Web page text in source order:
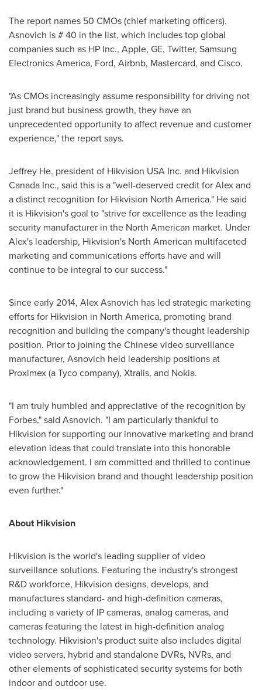
The report names 50 CMOs (chief marketing officers).
Asnovich is # 40 in the list, which includes top global
companies such as HP Inc., Apple, GE, Twitter, Samsung
Electronics America, Ford, Airbnb, Mastercard, and Cisco.
"As CMOs increasingly assume responsibility for driving not
just brand but business growth, they have an
unprecedented opportunity to affect revenue and customer
experience," the report says.
Jeffrey He, president of Hikvision USA Inc. and Hikvision
Canada Inc., said this is a "well-deserved credit for Alex and
a distinct recognition for Hikvision North America." He said
it is Hikvision's goal to "strive for excellence as the leading
security manufacturer in the North American market. Under
Alex's leadership, Hikvision's North American multifaceted
marketing and communications efforts have and will
continue to be integral to our success."
Since early 2014, Alex Asnovich has led strategic marketing
efforts for Hikvision in North America, promoting brand
recognition and building the company's thought leadership
position. Prior to joining the Chinese video surveillance
manufacturer, Asnovich held leadership positions at
Proximex (a Tyco company), Xtralis, and Nokia.
"I am truly humbled and appreciative of the recognition by
Forbes," said Asnovich. "I am particularly thankful to
Hikvision for supporting our innovative marketing and brand
elevation ideas that could translate into this honorable
acknowledgement. I am committed and thrilled to continue
to grow the Hikvision brand and thought leadership position
even further."
About Hikvision
Hikvision is the world's leading supplier of video
surveillance solutions. Featuring the industry's strongest
R&D workforce, Hikvision designs, develops, and
manufactures standard- and high-definition cameras,
including a variety of IP cameras, analog cameras, and
cameras featuring the latest in high-definition analog
technology. Hikvision's product suite also includes digital
video servers, hybrid and standalone DVRs, NVRs, and
other elements of sophisticated security systems for both
indoor and outdoor use.